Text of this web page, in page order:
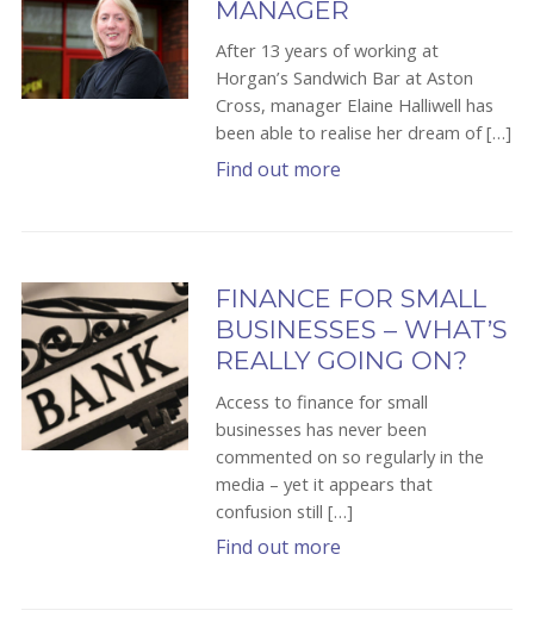
MANAGER
After 13 years of working at
Horgan’s Sandwich Bar at Aston
Cross, manager Elaine Halliwell has
been able to realise her dream of […]
Find out more
FINANCE FOR SMALL
BUSINESSES – WHAT’S
REALLY GOING ON?
Access to finance for small
businesses has never been
commented on so regularly in the
media – yet it appears that
confusion still […]
Find out more